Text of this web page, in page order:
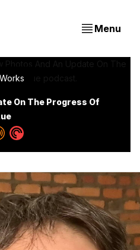
Menu
On The Progress Of